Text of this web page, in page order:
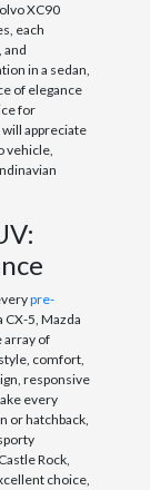
XC90
each
and
in a sedan,
of elegance
for
appreciate
vehicle,
pre-
5, Mazda
array of
comfort,
responsive
every
or hatchback,
Rock,
choice,